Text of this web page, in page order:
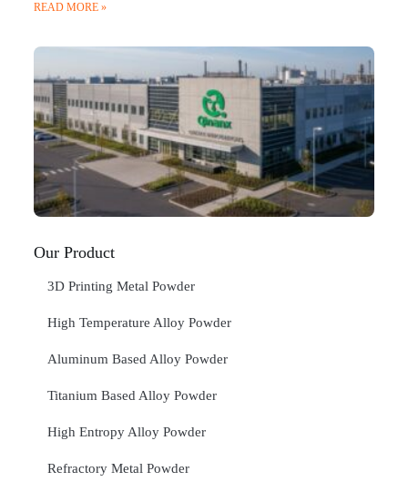
READ MORE »
Our Product
3D Printing Metal Powder
High Temperature Alloy Powder
Aluminum Based Alloy Powder
Titanium Based Alloy Powder
High Entropy Alloy Powder
Refractory Metal Powder